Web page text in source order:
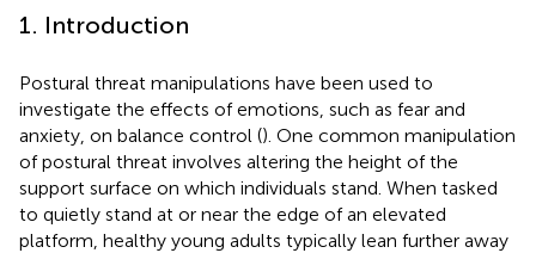
1. Introduction
Postural threat manipulations have been used to
investigate the effects of emotions, such as fear and
anxiety, on balance control (). One common manipulation
of postural threat involves altering the height of the
support surface on which individuals stand. When tasked
to quietly stand at or near the edge of an elevated
platform, healthy young adults typically lean further away